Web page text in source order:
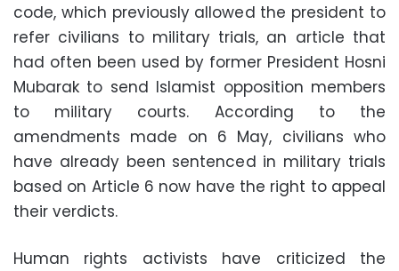
code, which previously allowed the president to
refer civilians to military trials, an article that
had often been used by former President Hosni
Mubarak to send Islamist opposition members
to military courts. According to the
amendments made on 6 May, civilians who
have already been sentenced in military trials
based on Article 6 now have the right to appeal
their verdicts.
Human rights activists have criticized the